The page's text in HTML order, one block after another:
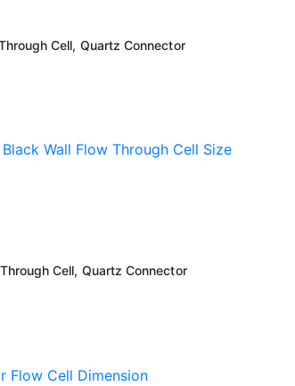
Cell, Quartz Connector
Cell, Quartz Connector